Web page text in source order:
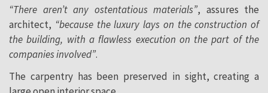
“There aren’t any ostentatious materials”, assures the
architect, “because the luxury lays on the construction of
the building, with a flawless execution on the part of the
companies involved”.
The carpentry has been preserved in sight, creating a